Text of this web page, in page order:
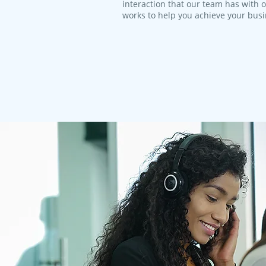
interaction that our team has with
works to help you achieve your